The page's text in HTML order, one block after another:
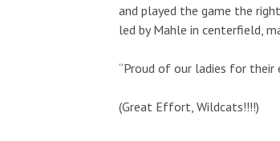
and played the game the
led by Mahle in centerfield,
“Proud of our ladies for
(Great Effort, Wildcats!!!!)